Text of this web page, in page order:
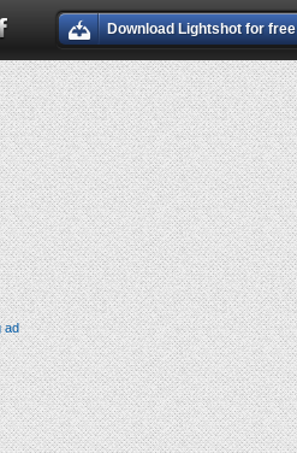
Download Lightshot for free
ad